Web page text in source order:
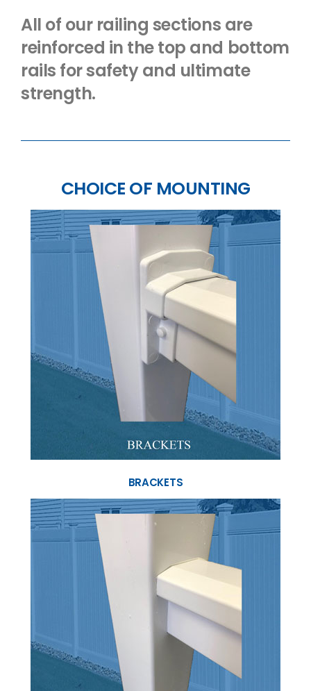
All of our railing sections are
reinforced in the top and bottom
rails for safety and ultimate
strength.
CHOICE OF MOUNTING
BRACKETS